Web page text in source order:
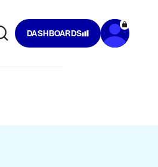
DASHBOARDS